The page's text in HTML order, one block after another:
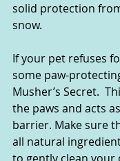
solid protection
snow.
If your pet refuses
some paw-
Musher’s Secret.
the paws and acts
barrier. Make sure
all natural